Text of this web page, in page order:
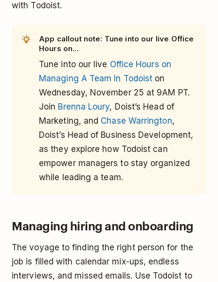
with Todoist.
App callout note: Tune into our live Office
Hours on...
Tune into our live Office Hours on
Managing A Team In Todoist on
Wednesday, November 25 at 9AM PT.
Join Brenna Loury, Doist’s Head of
Marketing, and Chase Warrington,
Doist’s Head of Business Development,
as they explore how Todoist can
empower managers to stay organized
while leading a team.
Managing hiring and onboarding
The voyage to finding the right person for the
job is filled with calendar mix-ups, endless
interviews, and missed emails. Use Todoist to